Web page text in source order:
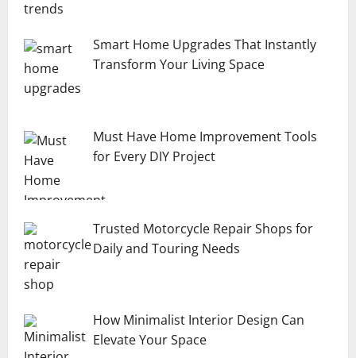
Smart Home Upgrades That Instantly
Transform Your Living Space
Must Have Home Improvement Tools
for Every DIY Project
Trusted Motorcycle Repair Shops for
Daily and Touring Needs
How Minimalist Interior Design Can
Elevate Your Space